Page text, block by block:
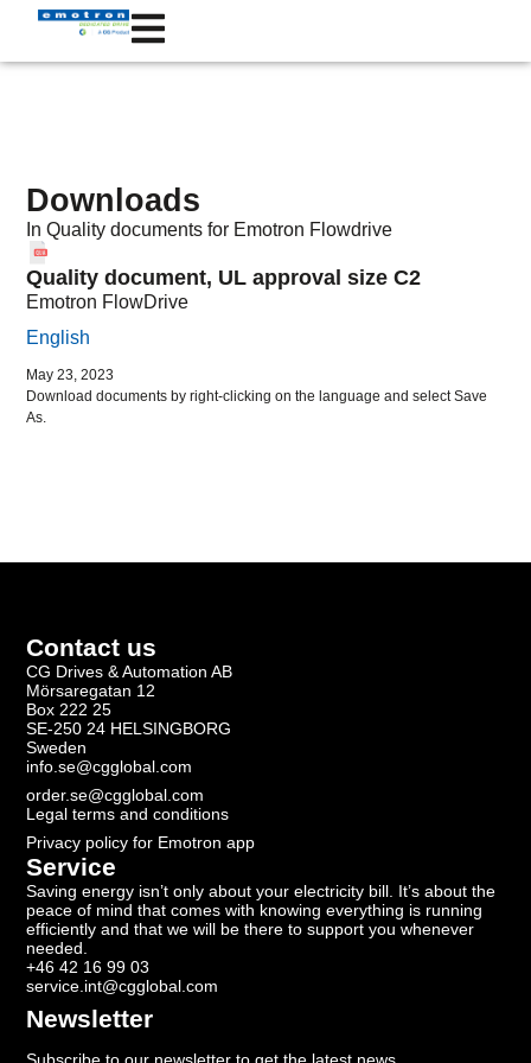
Downloads
In Quality documents for Emotron Flowdrive
Quality document, UL approval size C2
Emotron FlowDrive
English
May 23, 2023
Download documents by right-clicking on the language and select Save
As.
Contact us
CG Drives & Automation AB
Mörsaregatan 12
Box 222 25
SE-250 24 HELSINGBORG
Sweden
info.se@cgglobal.com
order.se@cgglobal.com
Legal terms and conditions
Privacy policy for Emotron app
Service
Saving energy isn’t only about your electricity bill. It’s about the
peace of mind that comes with knowing everything is running
efficiently and that we will be there to support you whenever
needed.
+46 42 16 99 03
service.int@cgglobal.com
Newsletter